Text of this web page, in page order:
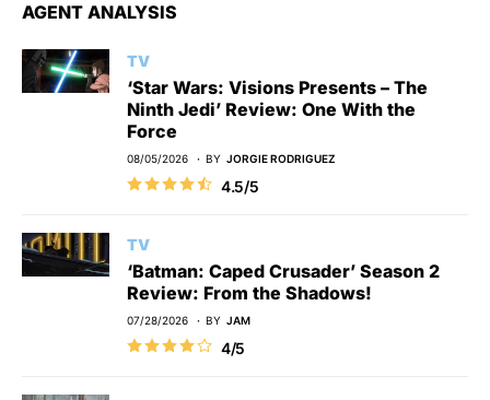
AGENT ANALYSIS
TV
‘Star Wars: Visions Presents – The
Ninth Jedi’ Review: One With the
Force
08/05/2026 BY JORGIE RODRIGUEZ
4.5/5
TV
‘Batman: Caped Crusader’ Season 2
Review: From the Shadows!
07/28/2026 BY JAM
4/5